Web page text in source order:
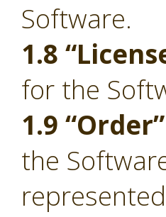
Software.
1.8
for the
1.9 “Order”
the